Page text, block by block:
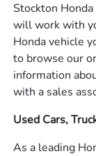
Stockton
will work with
Honda vehicle
to browse our
information
with a sales
Used Cars,
As a leading